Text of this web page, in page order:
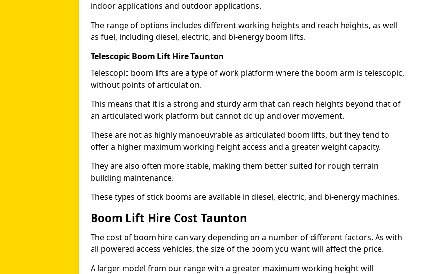
indoor applications and outdoor applications.
The range of options includes different working heights and reach heights, as well
as fuel, including diesel, electric, and bi-energy boom lifts.
Telescopic Boom Lift Hire Taunton
Telescopic boom lifts are a type of work platform where the boom arm is telescopic,
without points of articulation.
This means that it is a strong and sturdy arm that can reach heights beyond that of
an articulated work platform but cannot do up and over movement.
These are not as highly manoeuvrable as articulated boom lifts, but they tend to
offer a higher maximum working height access and a greater weight capacity.
They are also often more stable, making them better suited for rough terrain
building maintenance.
These types of stick booms are available in diesel, electric, and bi-energy machines.
Boom Lift Hire Cost Taunton
The cost of boom hire can vary depending on a number of different factors. As with
all powered access vehicles, the size of the boom you want will affect the price.
A larger model from our range with a greater maximum working height will